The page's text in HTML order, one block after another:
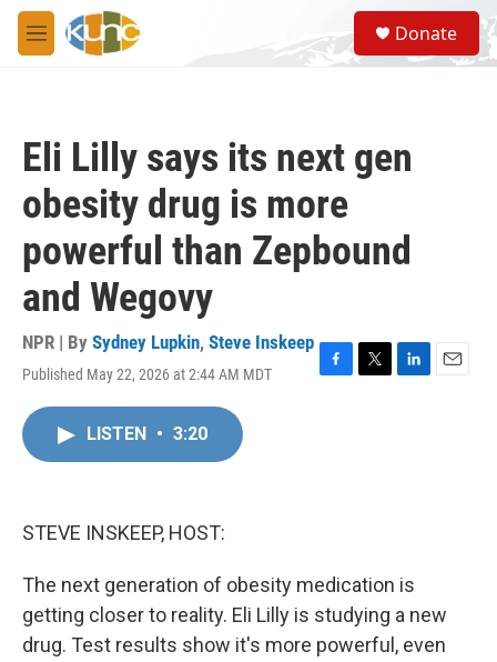
Skip to main content
M
e
S
e
a
Donate
Eli Lilly says its next gen
obesity drug is more
powerful than Zepbound
and Wegovy
NPR | By Sydney Lupkin, Steve Inskeep
Published May 22, 2026 at 2:44 AM MDT
F
T
L
E
LISTEN • 3:20
STEVE INSKEEP, HOST:
The next generation of obesity medication is
getting closer to reality. Eli Lilly is studying a new
drug. Test results show it's more powerful, even